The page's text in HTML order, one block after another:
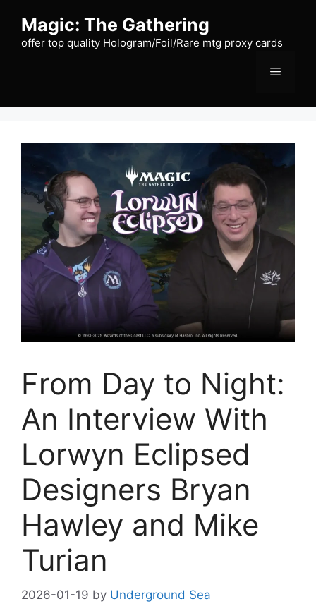
content
Magic: The Gathering
offer top quality Hologram/Foil/Rare mtg proxy cards
Menu
From Day to Night:
An Interview With
Lorwyn Eclipsed
Designers Bryan
Hawley and Mike
Turian
2026-01-19 by Underground Sea